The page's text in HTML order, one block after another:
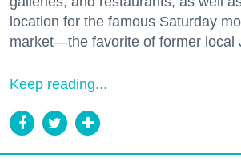
location for the famous Saturday
market—the favorite of former local
Keep reading...